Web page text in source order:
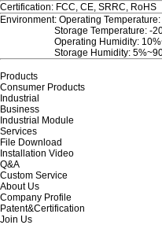
Certification: FCC, CE, SRRC, RoHS
Environment: Operating Temperature:
Storage Temperature: -
Operating Humidity:
Storage Humidity: 5%~90%
Products
Consumer Products
Industrial
Business
Industrial Module
Services
File Download
Installation Video
Q&A
Custom Service
About Us
Company Profile
Patent&Certification
Join Us